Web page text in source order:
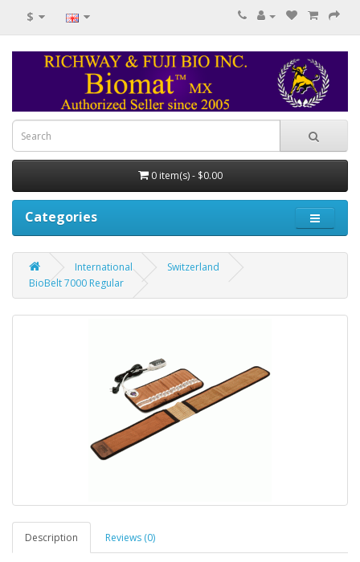
$
0 item(s) - $0.00
Categories
International
Switzerland
BioBelt 7000 Regular
Description Reviews (0)